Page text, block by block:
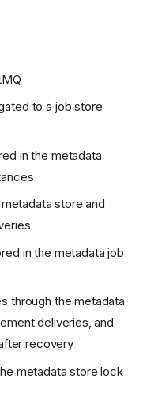
to a job store
in the metadata
store and
in the metadata job
through the metadata
deliveries, and
recovery
metadata store lock